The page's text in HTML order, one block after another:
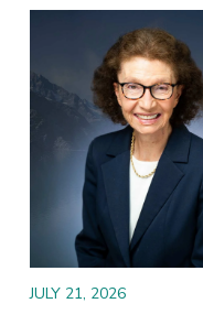
JULY 21, 2026